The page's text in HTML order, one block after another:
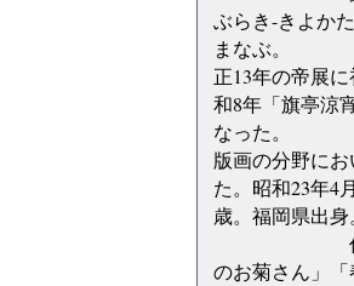
ぶらき-きよか
まな
正13年の帝展
和8年「旗亭涼
なっ
版画の分野に
た。昭和23年4
歳。福岡県出身
作品に
のお菊さん」「